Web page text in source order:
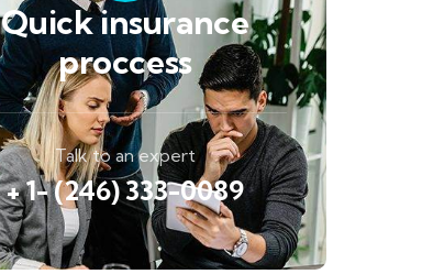
Quick insurance
proccess
Talk to an expert
+ 1- (246) 333-0089